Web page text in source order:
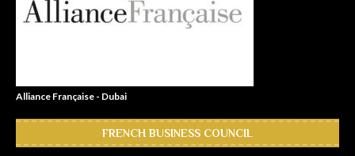
Alliance Française - Dubai
FRENCH BUSINESS COUNCIL